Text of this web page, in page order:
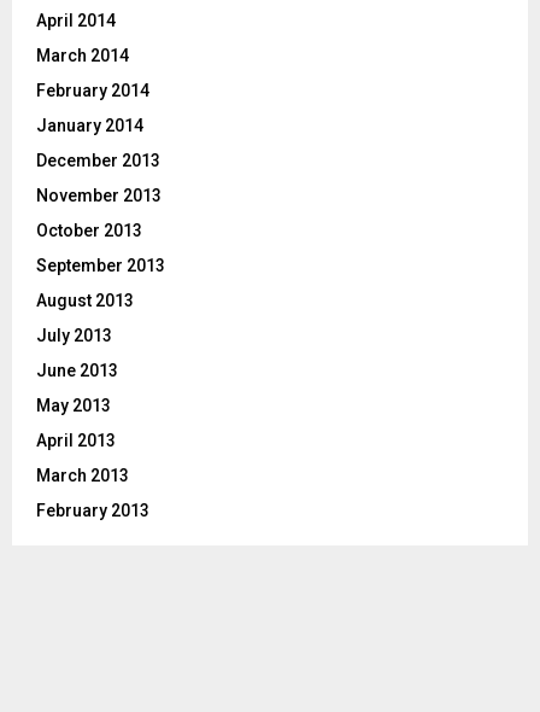
April 2014
March 2014
February 2014
January 2014
December 2013
November 2013
October 2013
September 2013
August 2013
July 2013
June 2013
May 2013
April 2013
March 2013
February 2013